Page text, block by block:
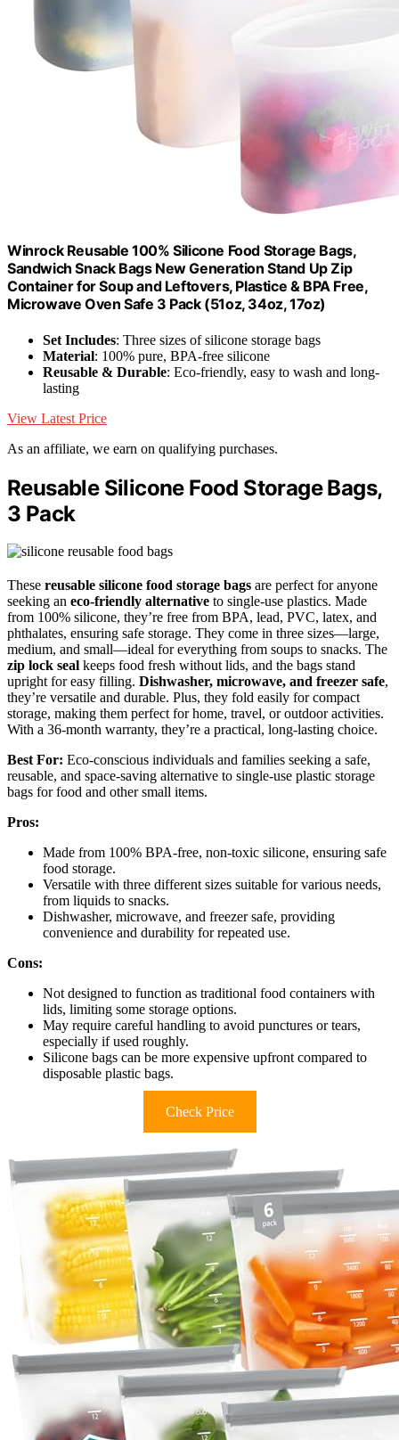
Winrock Reusable 100% Silicone Food Storage Bags,
Sandwich Snack Bags New Generation Stand Up Zip
Container for Soup and Leftovers, Plastice & BPA Free,
Microwave Oven Safe 3 Pack (51oz, 34oz, 17oz)
Set Includes: Three sizes of silicone storage bags
Material: 100% pure, BPA-free silicone
Reusable & Durable: Eco-friendly, easy to wash and long-
lasting
View Latest Price
As an affiliate, we earn on qualifying purchases.
Reusable Silicone Food Storage Bags,
3 Pack
These reusable silicone food storage bags are perfect for anyone
seeking an eco-friendly alternative to single-use plastics. Made
from 100% silicone, they’re free from BPA, lead, PVC, latex, and
phthalates, ensuring safe storage. They come in three sizes—large,
medium, and small—ideal for everything from soups to snacks. The
zip lock seal keeps food fresh without lids, and the bags stand
upright for easy filling. Dishwasher, microwave, and freezer safe,
they’re versatile and durable. Plus, they fold easily for compact
storage, making them perfect for home, travel, or outdoor activities.
With a 36-month warranty, they’re a practical, long-lasting choice.
Best For: Eco-conscious individuals and families seeking a safe,
reusable, and space-saving alternative to single-use plastic storage
bags for food and other small items.
Pros:
Made from 100% BPA-free, non-toxic silicone, ensuring safe
food storage.
Versatile with three different sizes suitable for various needs,
from liquids to snacks.
Dishwasher, microwave, and freezer safe, providing
convenience and durability for repeated use.
Cons:
Not designed to function as traditional food containers with
lids, limiting some storage options.
May require careful handling to avoid punctures or tears,
especially if used roughly.
Silicone bags can be more expensive upfront compared to
disposable plastic bags.
Check Price